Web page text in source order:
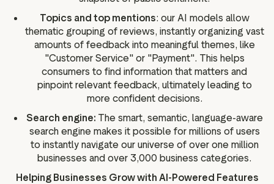
Topics and top mentions: our AI models allow
thematic grouping of reviews, instantly organizing vast
amounts of feedback into meaningful themes, like
"Customer Service" or "Payment". This helps
consumers to find information that matters and
pinpoint relevant feedback, ultimately leading to
more confident decisions.
Search engine: The smart, semantic, language-aware
search engine makes it possible for millions of users
to instantly navigate our universe of over one million
businesses and over 3,000 business categories.
Helping Businesses Grow with AI-Powered Features